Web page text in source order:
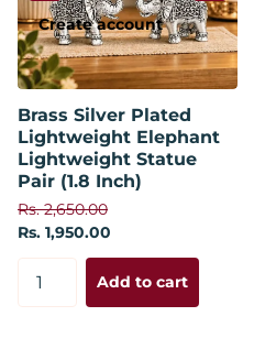
Create account
Brass Silver Plated
Lightweight Elephant
Lightweight Statue
Pair (1.8 Inch)
Rs. 2,650.00
Rs. 1,950.00
Add to cart